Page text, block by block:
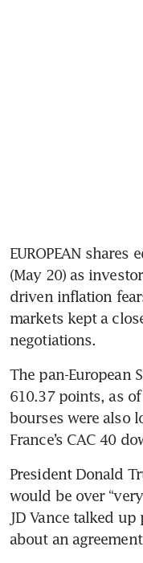
EUROPEAN shares
(May 20) as
driven inflation
markets kept a
negotiations.
The pan-European
610.37 points, as
bourses were also
France’s CAC 40
President Donald
would be over
JD Vance talked
about an